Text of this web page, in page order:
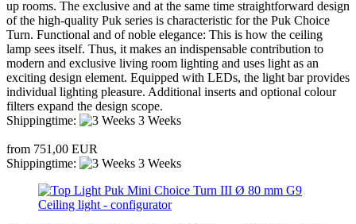
up rooms. The exclusive and at the same time straightforward design
of the high-quality Puk series is characteristic for the Puk Choice
Turn. Functional and of noble elegance: This is how the ceiling
lamp sees itself. Thus, it makes an indispensable contribution to
modern and exclusive living room lighting and uses light as an
exciting design element. Equipped with LEDs, the light bar provides
individual lighting pleasure. Additional inserts and optional colour
filters expand the design scope.
Shippingtime:
3 Weeks
from 751,00 EUR
Shippingtime:
3 Weeks